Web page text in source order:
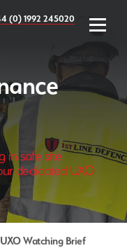
(0) 1992 245020
in safe site
dedicated UXO
UXO Watching Brief